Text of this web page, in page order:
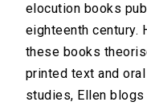
elocution books
eighteenth century.
these books
printed text and
studies, Ellen